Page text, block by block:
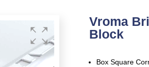
Vroma
Block
Box Square